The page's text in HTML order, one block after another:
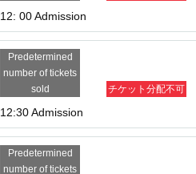
12: 00 Admission
Predetermined
number of tickets
sold
チケット分配不可
12:30 Admission
Predetermined
number of tickets